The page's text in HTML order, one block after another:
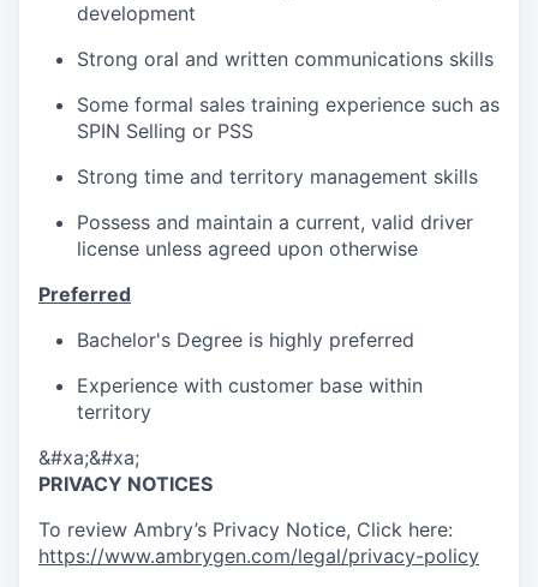
development
Strong oral and written communications skills
Some formal sales training experience such as
SPIN Selling or PSS
Strong time and territory management skills
Possess and maintain a current, valid driver
license unless agreed upon otherwise
Preferred
Bachelor's Degree is highly preferred
Experience with customer base within
territory
&#xa;&#xa;
PRIVACY NOTICES
To review Ambry’s Privacy Notice, Click here:
https://www.ambrygen.com/legal/privacy-policy